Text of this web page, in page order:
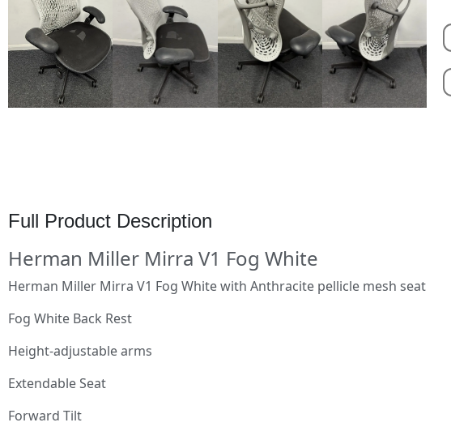
Full Product Description
Herman Miller Mirra V1 Fog White
Herman Miller Mirra V1 Fog White with Anthracite pellicle mesh seat
Fog White Back Rest
Height-adjustable arms
Extendable Seat
Forward Tilt